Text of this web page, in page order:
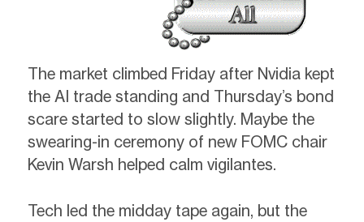
The market climbed Friday after Nvidia kept
the AI trade standing and Thursday’s bond
scare started to slow slightly. Maybe the
swearing-in ceremony of new FOMC chair
Kevin Warsh helped calm vigilantes.
Tech led the midday tape again, but the